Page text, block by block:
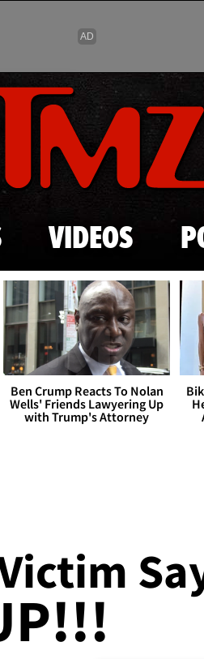
Skip to main content
VIDEOS
Ben Crump Reacts To Nolan
Wells' Friends Lawyering Up
with Trump's Attorney